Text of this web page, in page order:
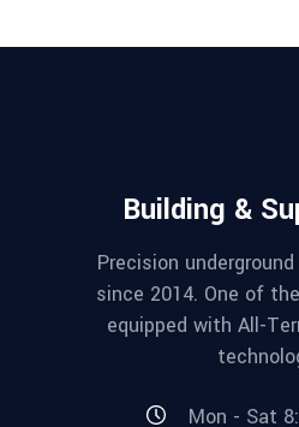
Building &
Precision
since 2014. One of
equipped with All-
Mon - Sat